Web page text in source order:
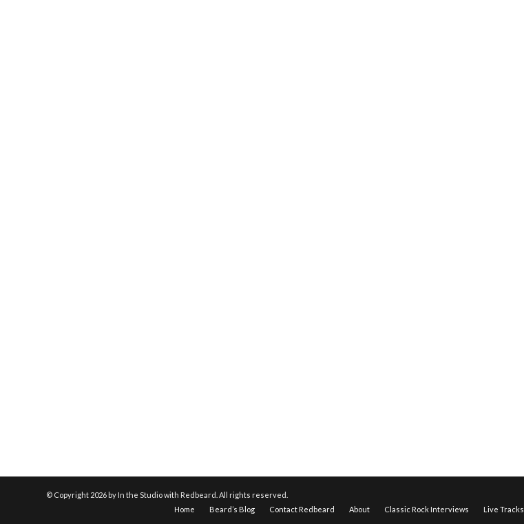
© Copyright 2026 by In the Studio with Redbeard. All rights reserved.
Home
Beard’s Blog Contact Redbeard About Classic Rock Interviews Live Tracks